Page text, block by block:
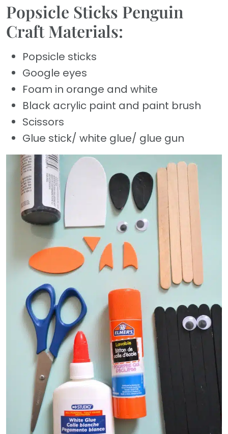
Popsicle Sticks Penguin
Craft Materials:
Popsicle sticks
Google eyes
Foam in orange and white
Black acrylic paint and paint brush
Scissors
Glue stick/ white glue/ glue gun